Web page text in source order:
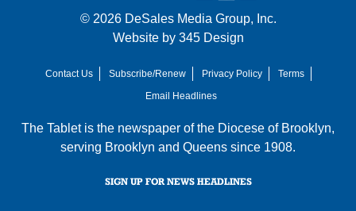
© 2026 DeSales Media Group, Inc.
Website by 345 Design
Contact Us Subscribe/Renew Privacy Policy
Terms
Email Headlines
The Tablet is the newspaper of the Diocese of Brooklyn,
serving Brooklyn and Queens since 1908.
SIGN UP FOR NEWS HEADLINES